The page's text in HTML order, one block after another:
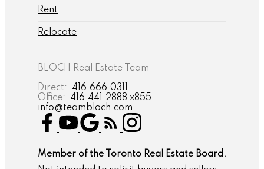
BLOCH Real Estate Team
Direct:
416.666.0311
Office:
416.441.2888 x855
info@teambloch.com
Rent
Relocate
Member of the Toronto Real Estate Board.